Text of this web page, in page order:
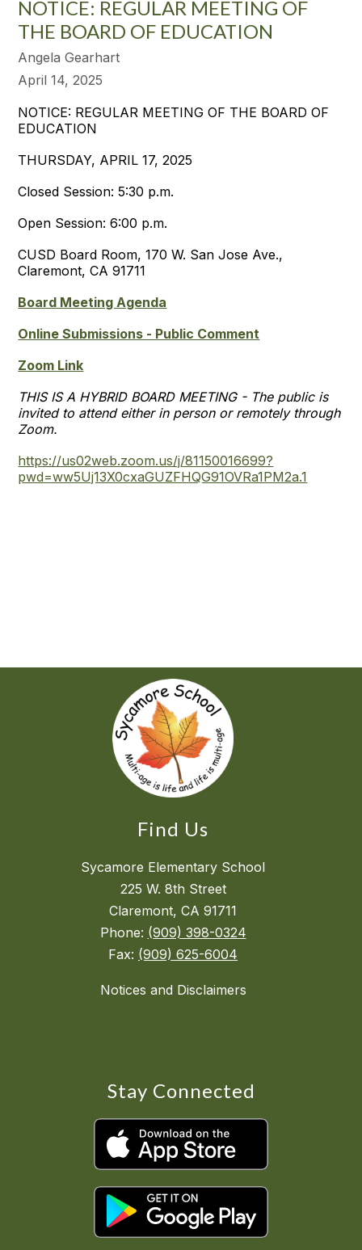
NOTICE: REGULAR MEETING OF
THE BOARD OF EDUCATION
Angela Gearhart
April 14, 2025
NOTICE: REGULAR MEETING OF THE BOARD OF
EDUCATION
THURSDAY, APRIL 17, 2025
Closed Session: 5:30 p.m.
Open Session: 6:00 p.m.
CUSD Board Room, 170 W. San Jose Ave.,
Claremont, CA 91711
Board Meeting Agenda
Online Submissions - Public Comment
Zoom Link
THIS IS A HYBRID BOARD MEETING - The public is
invited to attend either in person or remotely through
Zoom.
https://us02web.zoom.us/j/81150016699?
pwd=ww5Uj13X0cxaGUZFHQG91OVRa1PM2a.1
Find Us
Sycamore Elementary School
225 W. 8th Street
Claremont, CA 91711
Phone: (909) 398-0324
Fax: (909) 625-6004
Notices and Disclaimers
Stay Connected